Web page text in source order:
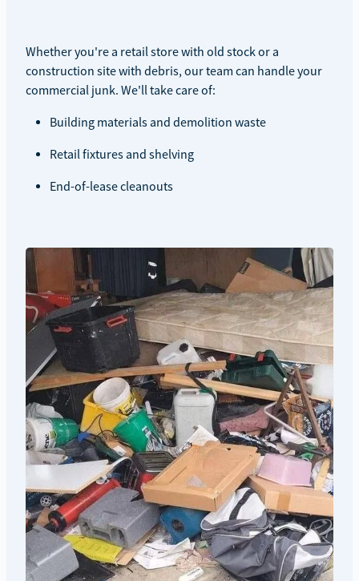
Whether you're a retail store with old stock or a
construction site with debris, our team can handle your
commercial junk. We'll take care of:
Building materials and demolition waste
Retail fixtures and shelving
End-of-lease cleanouts